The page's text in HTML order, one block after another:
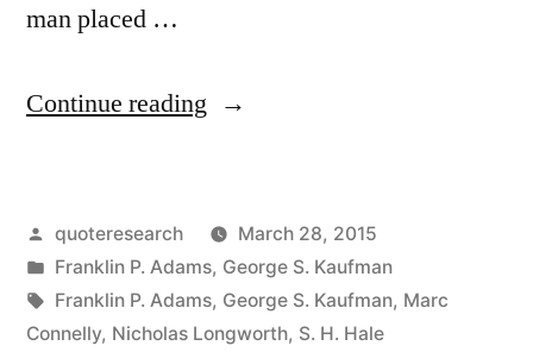
man placed …
Continue reading “Quote
Bald
Head
Feels
Posted
by
quoteresearch
March 28, 2015
Posted
in
Franklin P. Adams, George S. Kaufman
Tags:
Franklin P. Adams, George S. Kaufman, Marc
Connelly, Nicholas Longworth, S. H. Hale